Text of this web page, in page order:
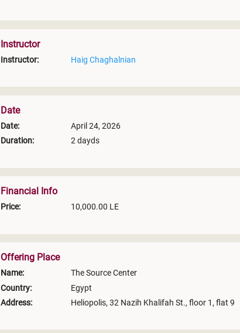
Instructor
Instructor: Haig Chaghalnian
Date
Date:
April 24, 2026
Duration:
2 dayds
Financial Info
Price: 10,000.00 LE
Offering Place
Name:
The Source Center
Country:
Egypt
Address:
Heliopolis, 32 Nazih Khalifah St., floor 1, flat 9